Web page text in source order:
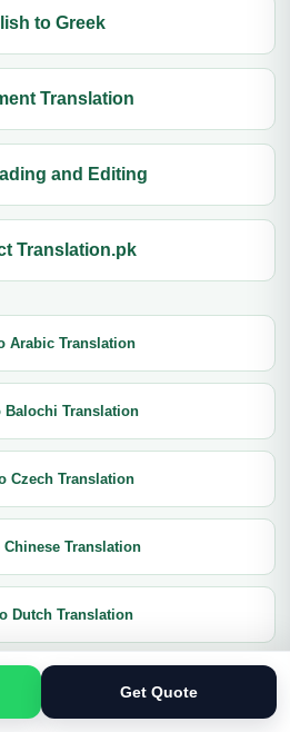
to Greek
Translation
and Editing
Translation.pk
Arabic Translation
Balochi Translation
Czech Translation
Chinese Translation
Dutch Translation
English TranslationGet Quote